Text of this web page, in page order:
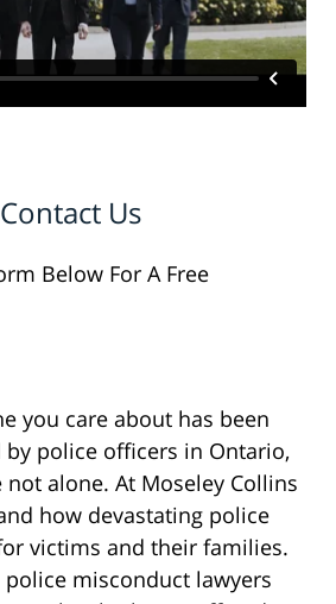
Contact Us
Below For A Free
you care about has been
police officers in Ontario,
alone. At Moseley Collins
how devastating police
victims and their families.
misconduct lawyers